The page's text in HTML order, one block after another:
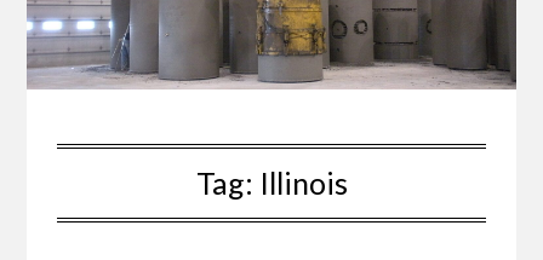
Tag: Illinois